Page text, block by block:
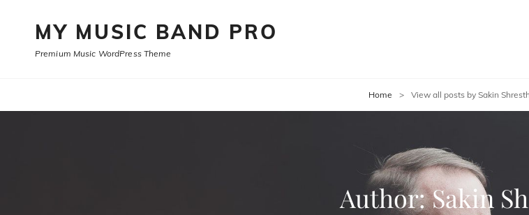
MY MUSIC BAND PRO
Premium Music WordPress Theme
Home > View all posts by Sakin
Author:Sakin